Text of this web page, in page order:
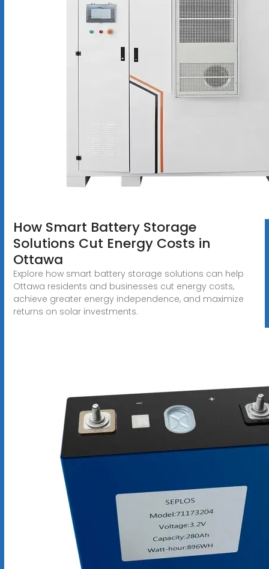
How Smart Battery Storage
Solutions Cut Energy Costs in
Ottawa
Explore how smart battery storage solutions can help
Ottawa residents and businesses cut energy costs,
achieve greater energy independence, and maximize
returns on solar investments.